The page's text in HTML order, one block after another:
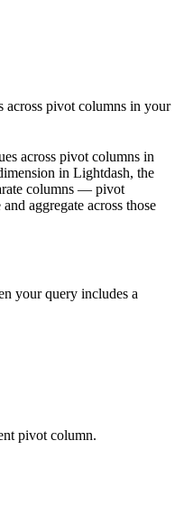
across pivot columns in your
across pivot columns in
in Lightdash, the
columns — pivot
aggregate across those
your query includes a
pivot column.